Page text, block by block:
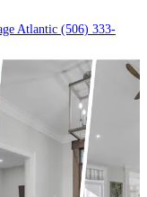
Atlantic (506) 333-